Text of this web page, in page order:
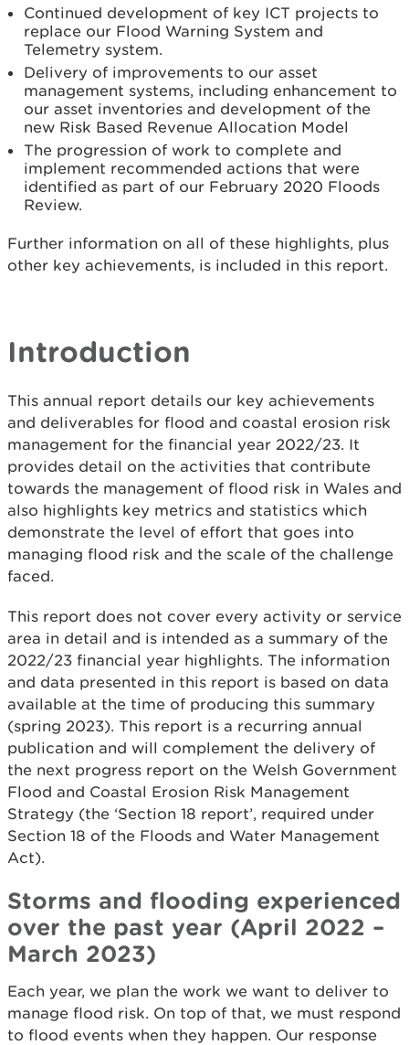
Continued development of key ICT projects to
replace our Flood Warning System and
Telemetry system.
Delivery of improvements to our asset
management systems, including enhancement to
our asset inventories and development of the
new Risk Based Revenue Allocation Model
The progression of work to complete and
implement recommended actions that were
identified as part of our February 2020 Floods
Review.
Further information on all of these highlights, plus
other key achievements, is included in this report.
Introduction
This annual report details our key achievements
and deliverables for flood and coastal erosion risk
management for the financial year 2022/23. It
provides detail on the activities that contribute
towards the management of flood risk in Wales and
also highlights key metrics and statistics which
demonstrate the level of effort that goes into
managing flood risk and the scale of the challenge
faced.
This report does not cover every activity or service
area in detail and is intended as a summary of the
2022/23 financial year highlights. The information
and data presented in this report is based on data
available at the time of producing this summary
(spring 2023). This report is a recurring annual
publication and will complement the delivery of
the next progress report on the Welsh Government
Flood and Coastal Erosion Risk Management
Strategy (the ‘Section 18 report’, required under
Section 18 of the Floods and Water Management
Act).
Storms and flooding experienced
over the past year (April 2022 –
March 2023)
Each year, we plan the work we want to deliver to
manage flood risk. On top of that, we must respond
to flood events when they happen. Our response